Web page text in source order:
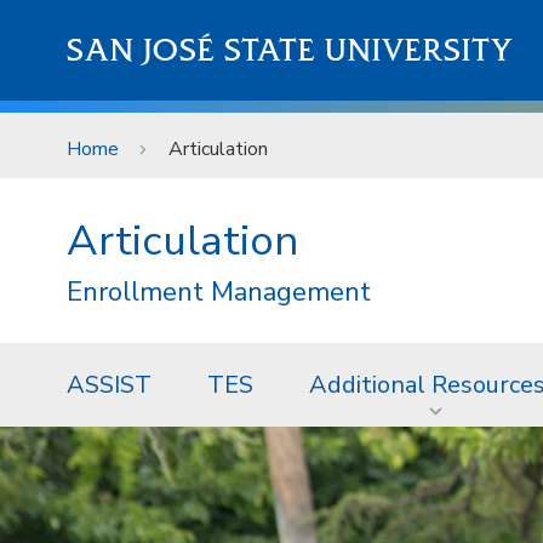
SAN JOSÉ STATE UNIVERSITY
Home Articulation
Articulation
Enrollment Management
ASSIST TES Additional